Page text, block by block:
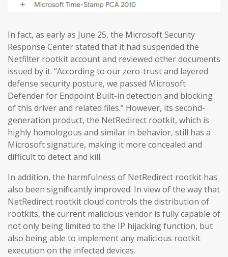
In fact, as early as June 25, the Microsoft Security
Response Center stated that it had suspended the
Netfilter rootkit account and reviewed other documents
issued by it. “According to our zero-trust and layered
defense security posture, we passed Microsoft
Defender for Endpoint Built-in detection and blocking
of this driver and related files.” However, its second-
generation product, the NetRedirect rootkit, which is
highly homologous and similar in behavior, still has a
Microsoft signature, making it more concealed and
difficult to detect and kill.
In addition, the harmfulness of NetRedirect rootkit has
also been significantly improved. In view of the way that
NetRedirect rootkit cloud controls the distribution of
rootkits, the current malicious vendor is fully capable of
not only being limited to the IP hijacking function, but
also being able to implement any malicious rootkit
execution on the infected devices.